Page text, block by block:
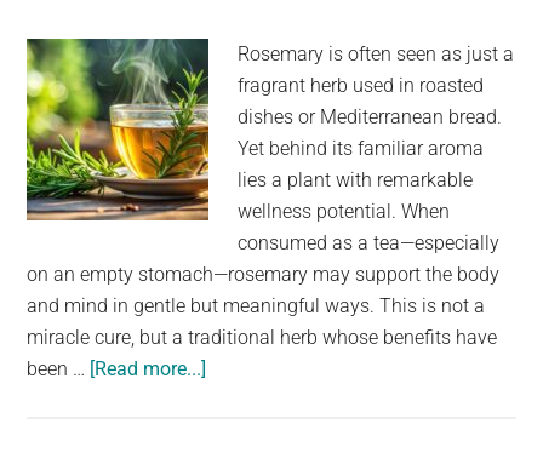
Rosemary is often seen as just a
fragrant herb used in roasted
dishes or Mediterranean bread.
Yet behind its familiar aroma
lies a plant with remarkable
wellness potential. When
consumed as a tea—especially
on an empty stomach—rosemary may support the body
and mind in gentle but meaningful ways. This is not a
miracle cure, but a traditional herb whose benefits have
been … [Read more...]